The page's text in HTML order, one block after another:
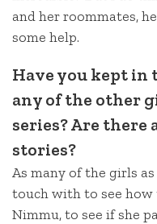
and her roommates,
some help.
Have you kept
any of the other
series? Are there
stories?
As many of the girls
touch with to see
Nimmu, to see if she